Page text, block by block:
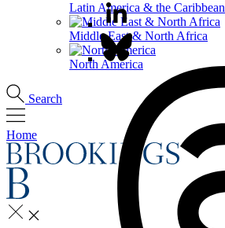
Latin America & the Caribbean
Middle East & North Africa
North America
Search
Home